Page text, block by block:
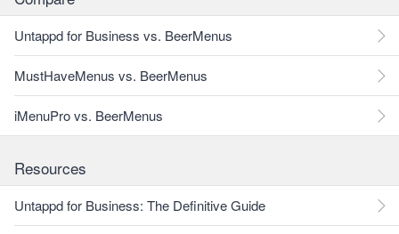
Untappd for Business vs. BeerMenus
MustHaveMenus vs. BeerMenus
iMenuPro vs. BeerMenus
Resources
Untappd for Business: The Definitive Guide